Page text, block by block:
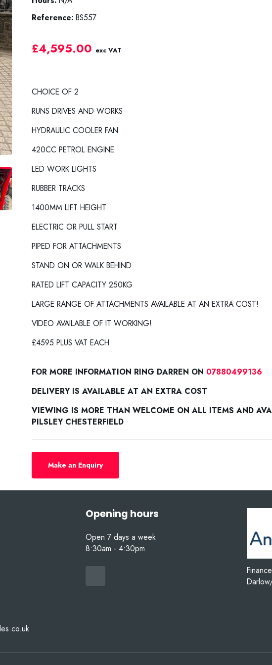
Reference:BS557
£4,595.00 exc VAT
CHOICE OF 2
RUNS DRIVES AND WORKS
HYDRAULIC COOLER FAN
420CC PETROL ENGINE
LED WORK LIGHTS
RUBBER TRACKS
1400MM LIFT HEIGHT
ELECTRIC OR PULL START
PIPED FOR ATTACHMENTS
STAND ON OR WALK BEHIND
RATED LIFT CAPACITY 250KG
LARGE RANGE OF ATTACHMENTS AVAILABLE AT AN EXTRA COST!
VIDEO AVAILABLE OF IT WORKING!
£4595 PLUS VAT EACH
FOR MORE INFORMATION RING DARREN ON 07880499136
DELIVERY IS AVAILABLE AT AN EXTRA COST
VIEWING IS MORE THAN WELCOME ON ALL ITEMS AND
PILSLEY CHESTERFIELD
Make an Enquiry
Opening hours
Open 7 days a week
8:30am - 4:30pm